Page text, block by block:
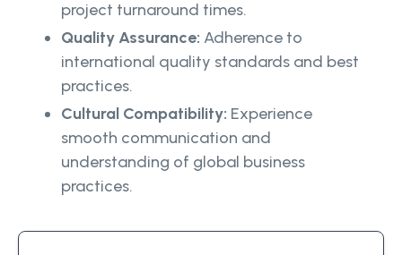
project turnaround times.
Quality Assurance: Adherence to
international quality standards and best
practices.
Cultural Compatibility: Experience
smooth communication and
understanding of global business
practices.